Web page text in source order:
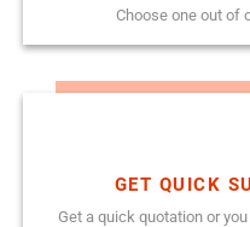
Choose one out of
GET QUICK
Get a quick quotation or